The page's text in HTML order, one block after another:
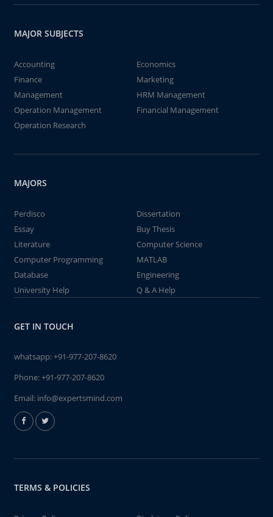
MAJOR SUBJECTS
Accounting
Economics
Finance
Marketing
Management
HRM Management
Operation Management
Financial Management
Operation Research
MAJORS
Perdisco
Dissertation
Essay
Buy Thesis
Literature
Computer Science
Computer Programming
MATLAB
Database
Engineering
University Help
Q & A Help
GET IN TOUCH
whatsapp:+91-977-207-8620
Phone:+91-977-207-8620
Email: info@expertsmind.com
TERMS & POLICIES